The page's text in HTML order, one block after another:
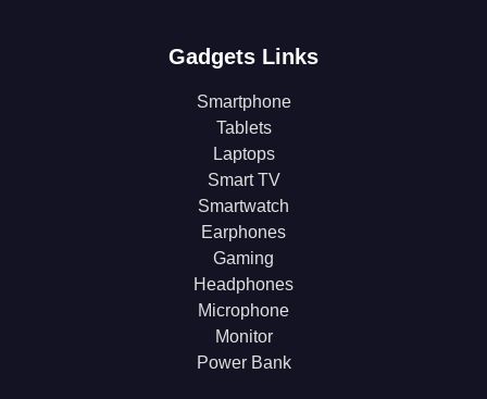
Gadgets Links
Smartphone
Tablets
Laptops
Smart TV
Smartwatch
Earphones
Gaming
Headphones
Microphone
Monitor
Power Bank